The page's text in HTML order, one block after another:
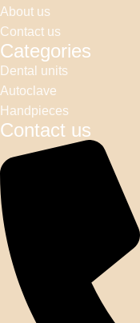
About us
Contact us
Categories
Dental units
Autoclave
Handpieces
Contact us